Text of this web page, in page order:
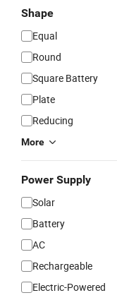
Shape
Equal
Round
Square Battery
Plate
Reducing
More
Power Supply
Solar
Battery
AC
Rechargeable
Electric-Powered